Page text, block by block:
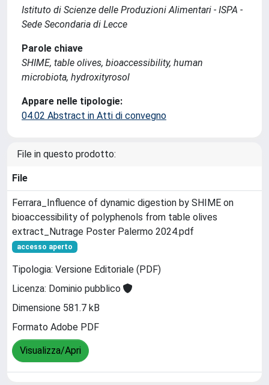
Istituto di Scienze delle Produzioni Alimentari - ISPA -
Sede Secondaria di Lecce
Parole chiave
SHIME, table olives, bioaccessibility, human
microbiota, hydroxityrosol
Appare nelle tipologie:
04.02 Abstract in Atti di convegno
File in questo prodotto:
File
Ferrara_Influence of dynamic digestion by SHIME on
bioaccessibility of polyphenols from table olives
extract_Nutrage Poster Palermo 2024.pdf
accesso aperto
Tipologia: Versione Editoriale (PDF)
Licenza: Dominio pubblico
Dimensione 581.7 kB
Formato Adobe PDF
Visualizza/Apri